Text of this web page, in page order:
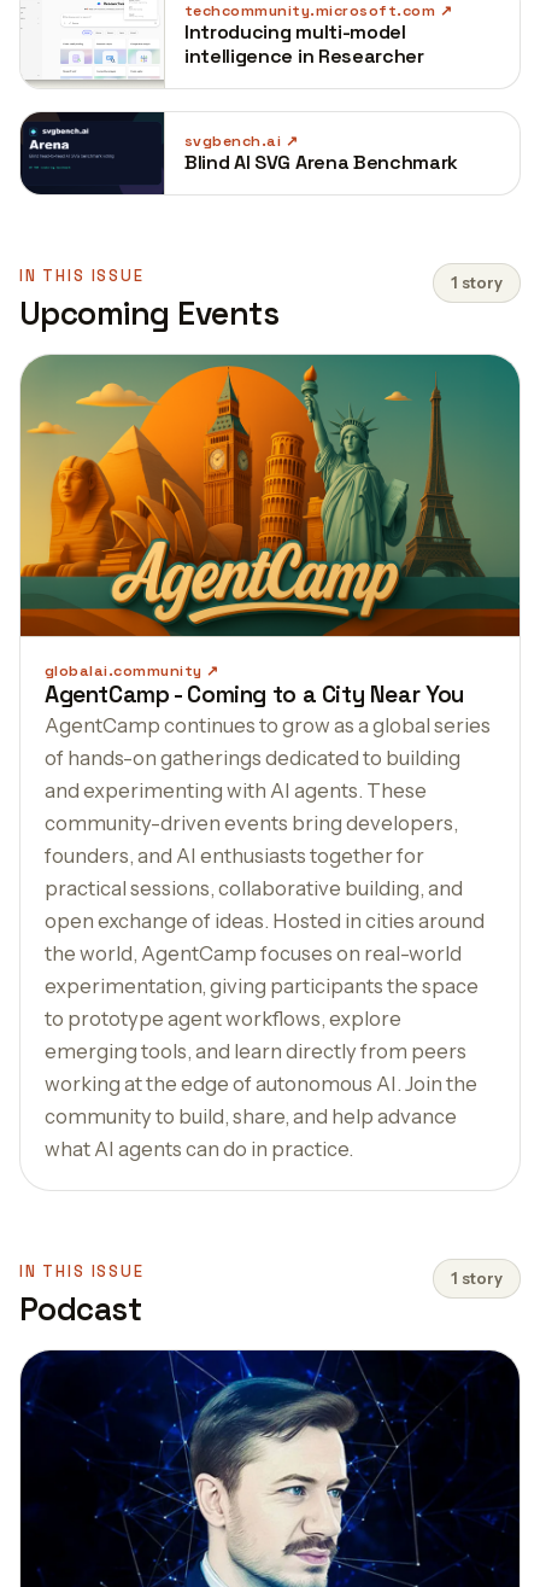
techcommunity.microsoft.com
Introducing multi-model
intelligence in Researcher
svgbench.ai
Blind AI SVG Arena Benchmark
IN THIS ISSUE
Upcoming Events
1 story
globalai.community
AgentCamp - Coming to a City Near You
AgentCamp continues to grow as a global series
of hands-on gatherings dedicated to building
and experimenting with AI agents. These
community-driven events bring developers,
founders, and AI enthusiasts together for
practical sessions, collaborative building, and
open exchange of ideas. Hosted in cities around
the world, AgentCamp focuses on real-world
experimentation, giving participants the space
to prototype agent workflows, explore
emerging tools, and learn directly from peers
working at the edge of autonomous AI. Join the
community to build, share, and help advance
what AI agents can do in practice.
IN THIS ISSUE
Podcast
1 story